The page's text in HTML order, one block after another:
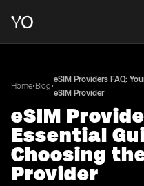
Home•Blog•
eSIM Providers FAQ:
eSIM Provider
eSIM
Essential
Choosing
Provider